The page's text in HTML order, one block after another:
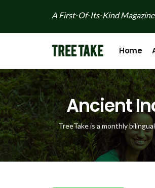
A First-Of-Its-Kind
Home
Ancient
TreeTake is a monthly